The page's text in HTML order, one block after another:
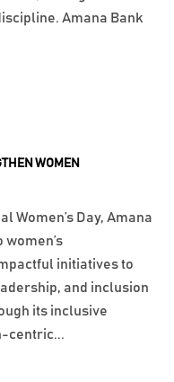
WOMEN
Women’s Day, Amana
initiatives to
and inclusion
its inclusive
centric...
Amana Bank